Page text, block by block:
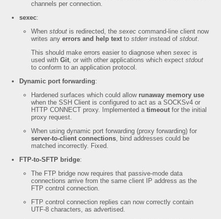
channels per connection.
sexec:
When stdout is redirected, the sexec command-line client now
writes any errors and help text to stderrinstead of stdout.
This should make errors easier to diagnose when sexec is
used with Git, or with other applications which expect stdout
to conform to an application protocol.
Dynamic port forwarding:
Hardened surfaces which could allow runaway memory use
when the SSH Client is configured to act as a SOCKSv4 or
HTTP CONNECT proxy. Implemented a timeout for the initial
proxy request.
When using dynamic port forwarding (proxy forwarding) for
server-to-client connections, bind addresses could be
matched incorrectly. Fixed.
FTP-to-SFTP bridge:
The FTP bridge now requires that passive-mode data
connections arrive from the same client IP address as the
FTP control connection.
FTP control connection replies can now correctly contain
UTF-8 characters, as advertised.